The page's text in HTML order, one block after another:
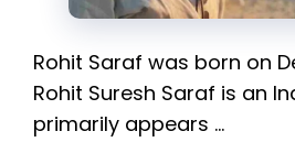
Rohit Saraf was born on
Rohit Suresh Saraf is an
primarily appears …